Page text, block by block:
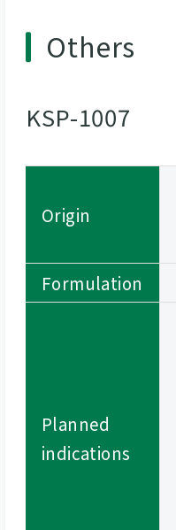
Others
KSP-1007
Origin
Formulation
Planned
indications